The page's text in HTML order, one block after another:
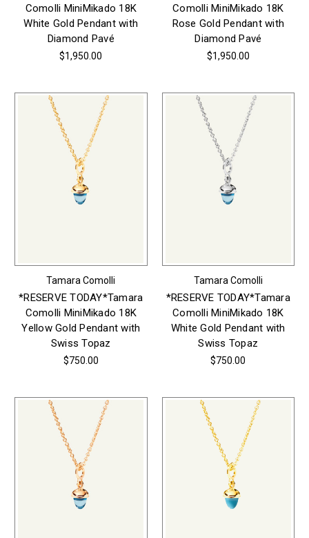
Comolli MiniMikado 18K
White Gold Pendant with
Diamond Pavé
$1,950.00
Comolli MiniMikado 18K
Rose Gold Pendant with
Diamond Pavé
$1,950.00
Tamara Comolli
*RESERVE TODAY*Tamara
Comolli MiniMikado 18K
Yellow Gold Pendant with
Swiss Topaz
$750.00
Tamara Comolli
*RESERVE TODAY*Tamara
Comolli MiniMikado 18K
White Gold Pendant with
Swiss Topaz
$750.00